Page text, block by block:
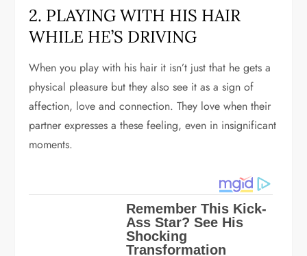
2. PLAYING WITH HIS HAIR
WHILE HE’S DRIVING
When you play with his hair it isn’t just that he gets a
physical pleasure but they also see it as a sign of
affection, love and connection. They love when their
partner expresses a these feeling, even in insignificant
moments.